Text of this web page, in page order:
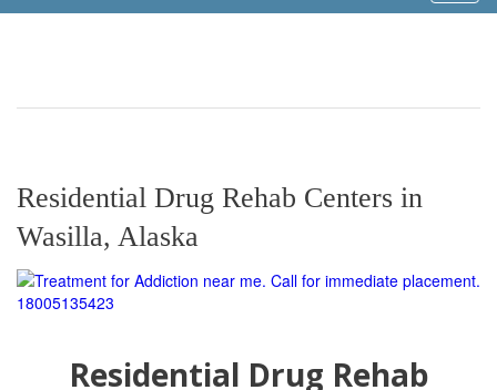
Residential Drug Rehab Centers in
Wasilla, Alaska
Residential Drug Rehab